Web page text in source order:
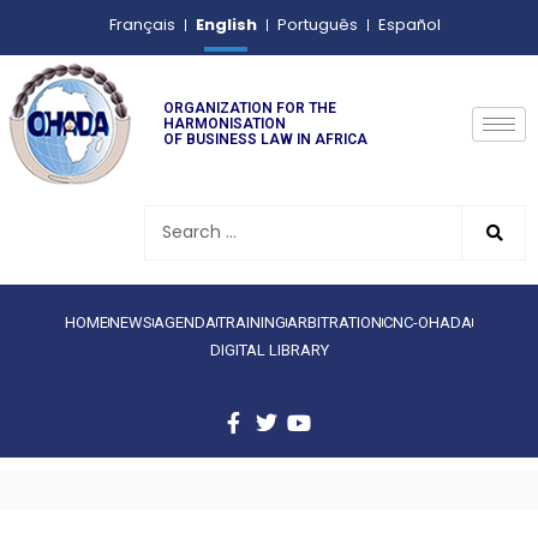
Français English Português Español
ORGANIZATION FOR THE
HARMONISATION
OF BUSINESS LAW IN AFRICA
HOMENEWS AGENDATRAINING ARBITRATIONCNC-OHADA
DIGITAL LIBRARY